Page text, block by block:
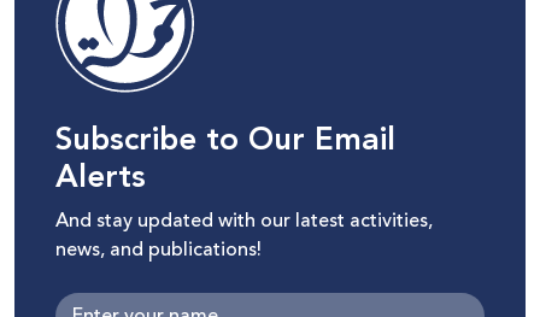
Subscribe to Our Email
Alerts
And stay updated with our latest activities,
news, and publications!